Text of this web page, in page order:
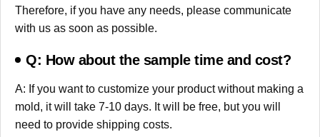
Therefore, if you have any needs, please communicate
with us as soon as possible.
Q: How about the sample time and cost?
A: If you want to customize your product without making a
mold, it will take 7-10 days. It will be free, but you will
need to provide shipping costs.